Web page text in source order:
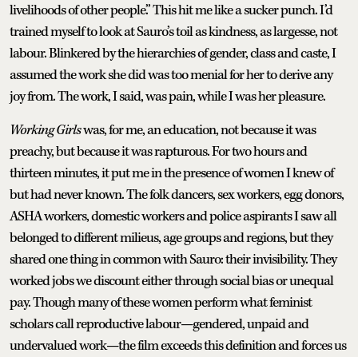
livelihoods of other people.” This hit me like a sucker punch. I’d
trained myself to look at Sauro’s toil as kindness, as largesse, not
labour. Blinkered by the hierarchies of gender, class and caste, I
assumed the work she did was too menial for her to derive any
joy from. The work, I said, was pain, while I was her pleasure.
Working Girlswas, for me, an education, not because it was
preachy, but because it was rapturous. For two hours and
thirteen minutes, it put me in the presence of women I knew of
but had never known. The folk dancers, sex workers, egg donors,
ASHA workers, domestic workers and police aspirants I saw all
belonged to different milieus, age groups and regions, but they
shared one thing in common with Sauro: their invisibility. They
worked jobs we discount either through social bias or unequal
pay. Though many of these women perform what feminist
scholars call reproductive labour—gendered, unpaid and
undervalued work—the film exceeds this definition and forces us